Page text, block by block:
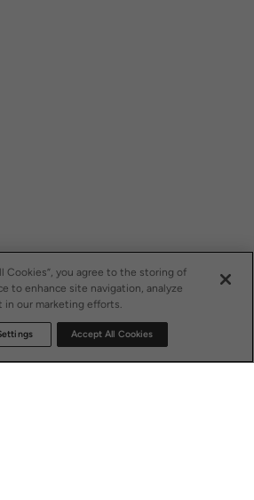
Cookies”, you agree to the storing of
to enhance site navigation, analyze
in our marketing efforts.
Accept All Cookies